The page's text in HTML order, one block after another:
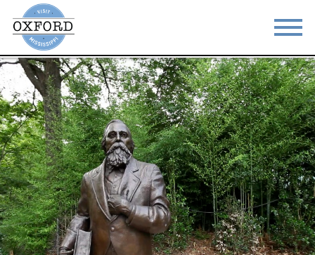
STAY EAT
DO & SEE EVENTS
BLOG MEETINGS
ABOUT RESOURCES
THE SQUARE CONTACT